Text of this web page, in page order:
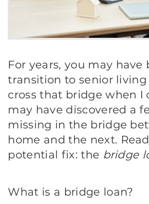
For years, you may
transition to senior living
cross that bridge when I
may have discovered a
missing in the bridge
home and the next.
potential fix: the bridge
What is a bridge loan?